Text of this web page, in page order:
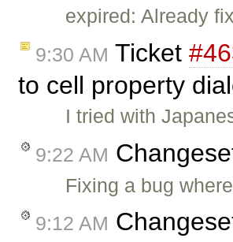
expired: Already
9:30 AM Ticket
to cell property
I tried with
9:22 AM
Fixing a bug
9:12 AM